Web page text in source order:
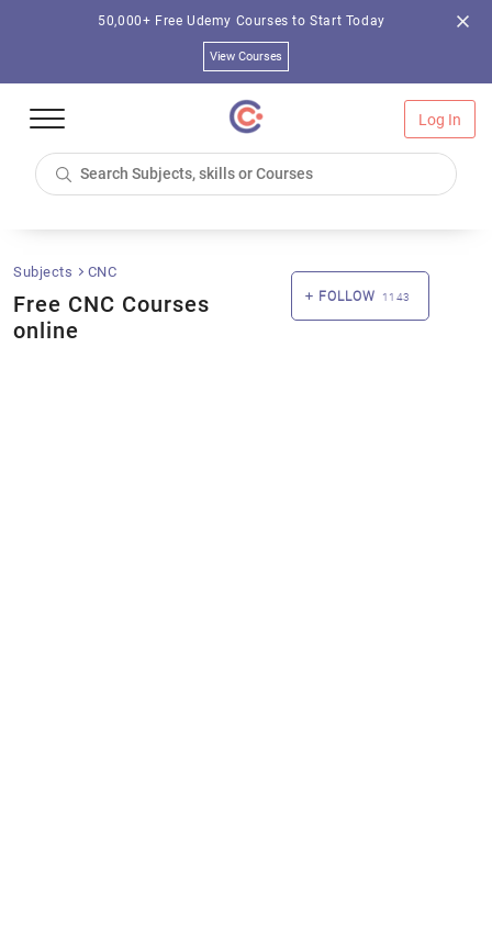
50,000+ Free Udemy Courses to Start Today
View Courses
Log In
Subjects CNC
Free CNC Courses
online
FOLLOW 1143